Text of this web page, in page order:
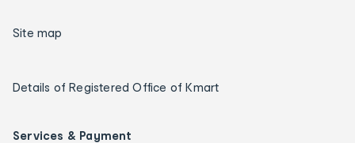
Site map
Details of Registered Office of Kmart
Services & Payment